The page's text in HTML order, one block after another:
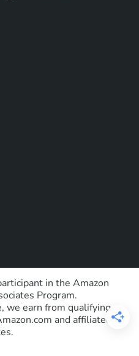
in the Amazon
Program.
we earn from qualifying
and affiliated